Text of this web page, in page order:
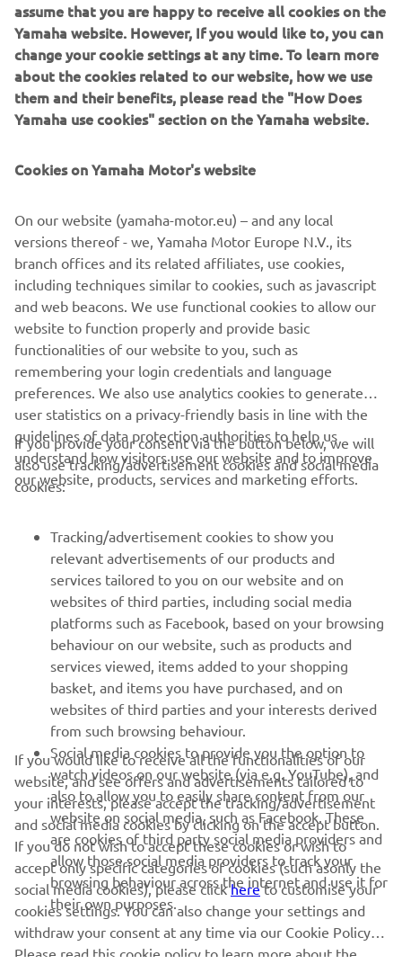
2016 WOLVERINE-R
The information and/or imagery on these webpages may
never be used for commercial or non-commercial
purposes without the explicit written consent of Yamaha
Motor Europe N.V. and/or Yamaha Motor Co., Ltd.
Always ride in a safe manner and obey all local road laws.
CORPORATE
MORE YAMAHA
SUPPORT
BILTEN
Prvi saznajte više o najnovijim ponudama, specijalnim događajima,
novim izdanjima i mnogim drugim stvarima
PRETPLATITE SE
Pročitajte našu Politiku privatnosti kako biste saznali kako
obrađujemo vaše lične podatke:
Smernice o Privatnosti
Serbia (Serbian)
assume that you are happy to receive all cookies on the
Yamaha website. However, If you would like to, you can
change your cookie settings at any time. To learn more
about the cookies related to our website, how we use
them and their benefits, please read the "How Does
Yamaha use cookies" section on the Yamaha website.
Cookies on Yamaha Motor's website
On our website (yamaha-motor.eu) – and any local
versions thereof - we, Yamaha Motor Europe N.V., its
branch offices and its related affiliates, use cookies,
including techniques similar to cookies, such as javascript
and web beacons. We use functional cookies to allow our
website to function properly and provide basic
functionalities of our website to you, such as
remembering your login credentials and language
preferences. We also use analytics cookies to generate
user statistics on a privacy-friendly basis in line with the
guidelines of data protection authorities to help us
understand how visitors use our website and to improve
our website, products, services and marketing efforts.
If you provide your consent via the button below, we will
also use tracking/advertisement cookies and social media
cookies:
Tracking/advertisement cookies to show you
relevant advertisements of our products and
services tailored to you on our website and on
websites of third parties, including social media
platforms such as Facebook, based on your browsing
behaviour on our website, such as products and
services viewed, items added to your shopping
basket, and items you have purchased, and on
websites of third parties and your interests derived
from such browsing behaviour.
Social media cookies to provide you the option to
watch videos on our website (via e.g. YouTube), and
also to allow you to easily share content from our
website on social media, such as Facebook. These
are cookies of third party social media providers and
allow those social media providers to track your
browsing behaviour across the internet and use it for
their own purposes.
If you would like to receive all the functionalities of our
website, and see offers and advertisements tailored to
your interests, please accept the tracking/advertisement
and social media cookies by clicking on the accept button.
If you do not wish to accept these cookies or wish to
accept only specific categories of cookies (such asonly the
social media cookies), please clickhereto customise your
cookies settings. You can also change your settings and
withdraw your consent at any time via our Cookie Policy.
Please read this cookie policy to learn more about the